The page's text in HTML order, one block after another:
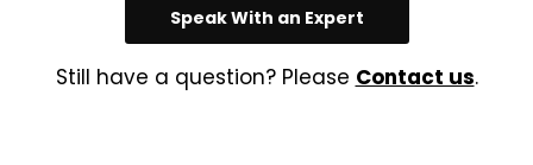
Speak With an Expert
Still have a question? Please Contact us.